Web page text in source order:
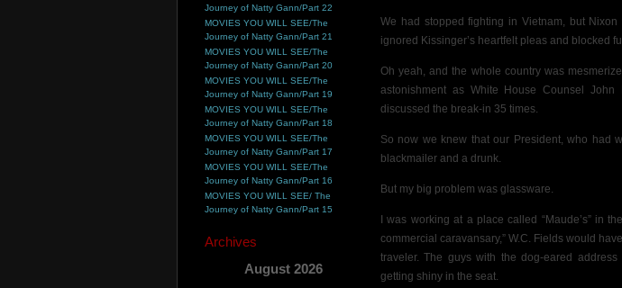
We had stopped fighting in Vietnam, but
ignored Kissinger’s heartfelt pleas and blocked
Oh yeah, and the whole country was
astonishment as White House Counsel
discussed the break-in 35 times.
So now we knew that our President, who had
blackmailer and a drunk.
But my big problem was glassware.
I was working at a place called “Maude’s” in
commercial caravansary,” W.C. Fields would
traveler. The guys with the dog-eared
getting shiny in the seat.
Journey of Natty Gann/Part 22
MOVIES YOU WILL SEE/The
Journey of Natty Gann/Part 21
MOVIES YOU WILL SEE/The
Journey of Natty Gann/Part 20
MOVIES YOU WILL SEE/The
Journey of Natty Gann/Part 19
MOVIES YOU WILL SEE/The
Journey of Natty Gann/Part 18
MOVIES YOU WILL SEE/The
Journey of Natty Gann/Part 17
MOVIES YOU WILL SEE/The
Journey of Natty Gann/Part 16
MOVIES YOU WILL SEE/ The
Journey of Natty Gann/Part 15
Archives
August 2026